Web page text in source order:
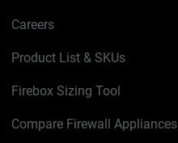
Careers
Product List & SKUs
Firebox Sizing Tool
Compare Firewall Appliances